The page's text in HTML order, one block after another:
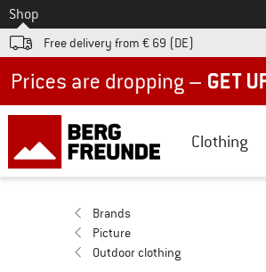
To
Shop
Free delivery from € 69 (DE)
Clothing
Brands
Picture
Outdoor clothing